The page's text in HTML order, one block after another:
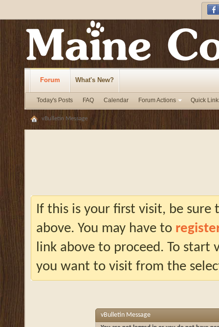
Forum
Today's Posts FAQ Calendar Forum Actions Quick
What's New?
vBulletin Message
If this is your first visit, be
above. You may have to
link above to proceed. To start
you want to visit from the
vBulletin Message